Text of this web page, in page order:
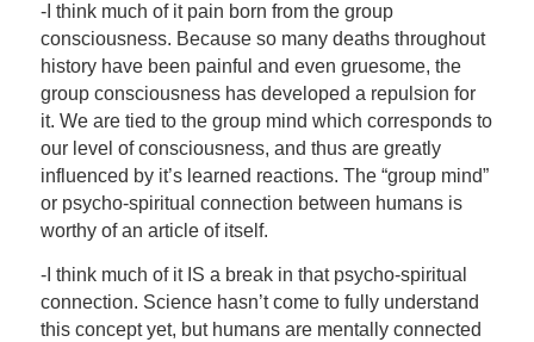
-I think much of it pain born from the group
consciousness. Because so many deaths throughout
history have been painful and even gruesome, the
group consciousness has developed a repulsion for
it. We are tied to the group mind which corresponds to
our level of consciousness, and thus are greatly
influenced by it’s learned reactions. The “group mind”
or psycho-spiritual connection between humans is
worthy of an article of itself.
-I think much of it IS a break in that psycho-spiritual
connection. Science hasn’t come to fully understand
this concept yet, but humans are mentally connected